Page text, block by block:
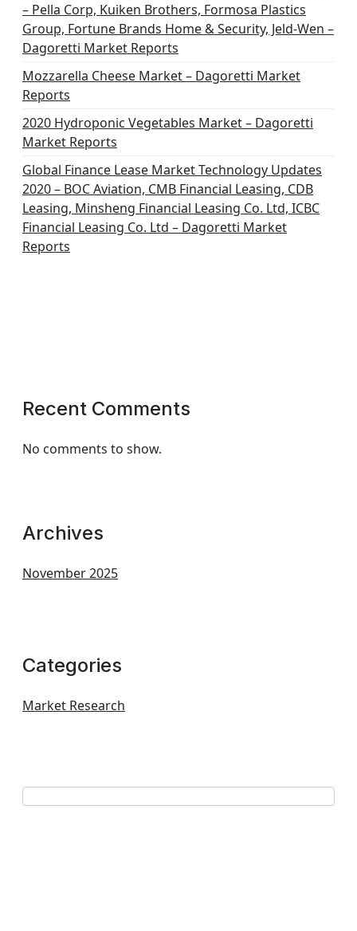
– Pella Corp, Kuiken Brothers, Formosa Plastics
Group, Fortune Brands Home & Security, Jeld-Wen –
Dagoretti Market Reports
Mozzarella Cheese Market – Dagoretti Market
Reports
2020 Hydroponic Vegetables Market – Dagoretti
Market Reports
Global Finance Lease Market Technology Updates
2020 – BOC Aviation, CMB Financial Leasing, CDB
Leasing, Minsheng Financial Leasing Co. Ltd, ICBC
Financial Leasing Co. Ltd – Dagoretti Market
Reports
Recent Comments
No comments to show.
Archives
November 2025
Categories
Market Research